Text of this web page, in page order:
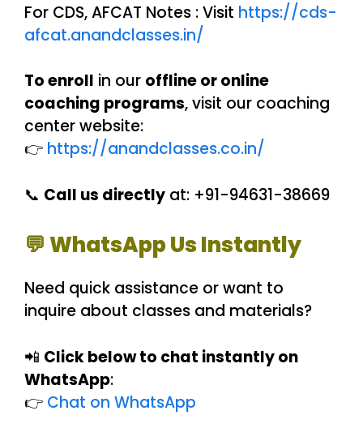
For CDS, AFCAT Notes : Visit https://cds-
afcat.anandclasses.in/
To enroll in our offline or online
coaching programs, visit our coaching
center website:
👉 https://anandclasses.co.in/
📞 Call us directly at: +91-94631-38669
💬 WhatsApp Us Instantly
Need quick assistance or want to
inquire about classes and materials?
📲 Click below to chat instantly on
WhatsApp:
👉 Chat on WhatsApp